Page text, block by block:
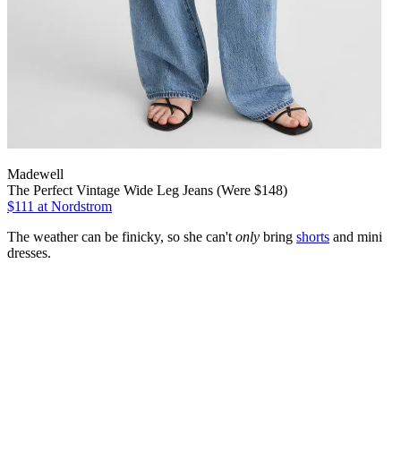
Madewell
The Perfect Vintage Wide Leg Jeans (Were $148)
$111 at Nordstrom
The weather can be finicky, so she can't only bring shorts and mini
dresses.